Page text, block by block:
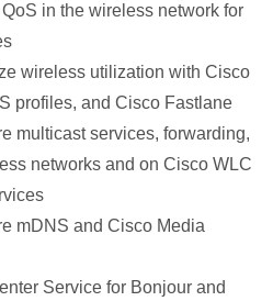
in the wireless network for
wireless utilization with Cisco
profiles, and Cisco Fastlane
multicast services, forwarding,
networks and on Cisco WLC
mDNS and Cisco Media
Service for Bonjour and